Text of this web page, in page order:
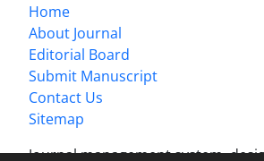
Home
About Journal
Editorial Board
Submit Manuscript
Contact Us
Sitemap
Journal management system.